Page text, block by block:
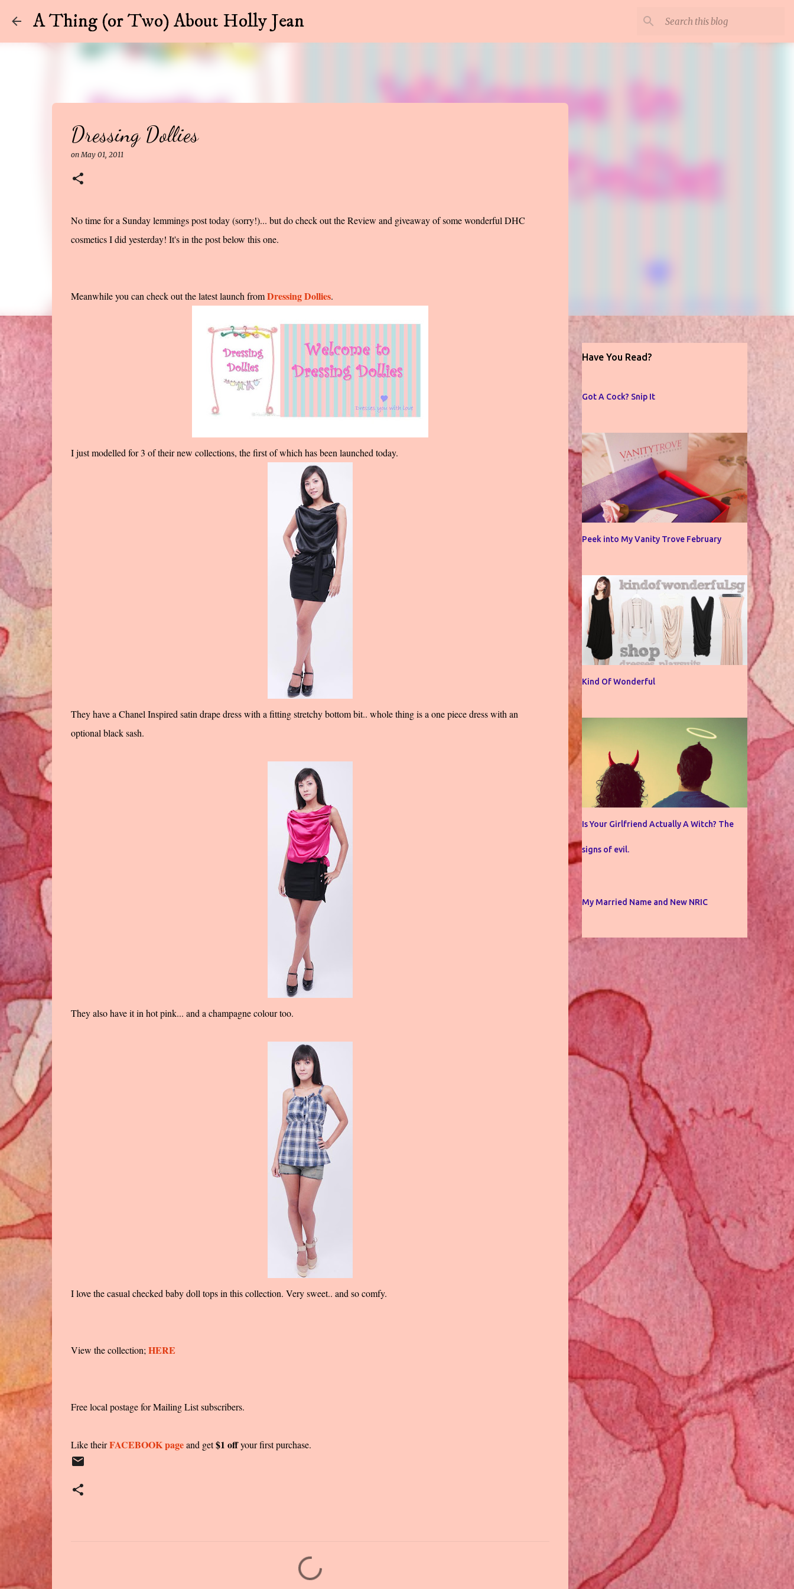
A Thing (or Two) About Holly Jean
Dressing Dollies
onMay 01, 2011
No time for a Sunday lemmings post today (sorry!)... but do check out the Review and giveaway of some wonderful DHC
cosmetics I did yesterday! It's in the post below this one.
Meanwhile you can check out the latest launch fromDressing Dollies.
I just modelled for 3 of their new collections, the first of which has been launched today.
They have a Chanel Inspired satin drape dress with a fitting stretchy bottom bit.. whole thing is a one piece dress with an
optional black sash.
They also have it in hot pink... and a champagne colour too.
I love the casual checked baby doll tops in this collection. Very sweet.. and so comfy.
View the collection; HERE
Free local postage for Mailing List subscribers.
Like theirFACEBOOK pageand get$1 offyour first purchase.
Have You Read?
Got A Cock? Snip It
Peek into My Vanity Trove February
Kind Of Wonderful
Is Your Girlfriend Actually A Witch? The
signs of evil.
My Married Name and New NRIC